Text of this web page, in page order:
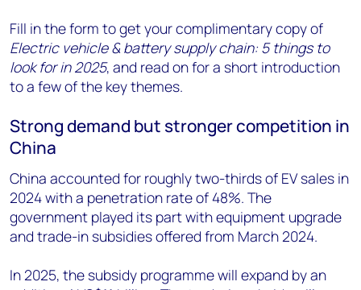
Fill in the form to get your complimentary copy of
Electric vehicle & battery supply chain: 5 things to
look for in 2025, and read on for a short introduction
to a few of the key themes.
Strong demand but stronger competition in
China
China accounted for roughly two-thirds of EV sales in
2024 with a penetration rate of 48%. The
government played its part with equipment upgrade
and trade-in subsidies offered from March 2024.
In 2025, the subsidy programme will expand by an